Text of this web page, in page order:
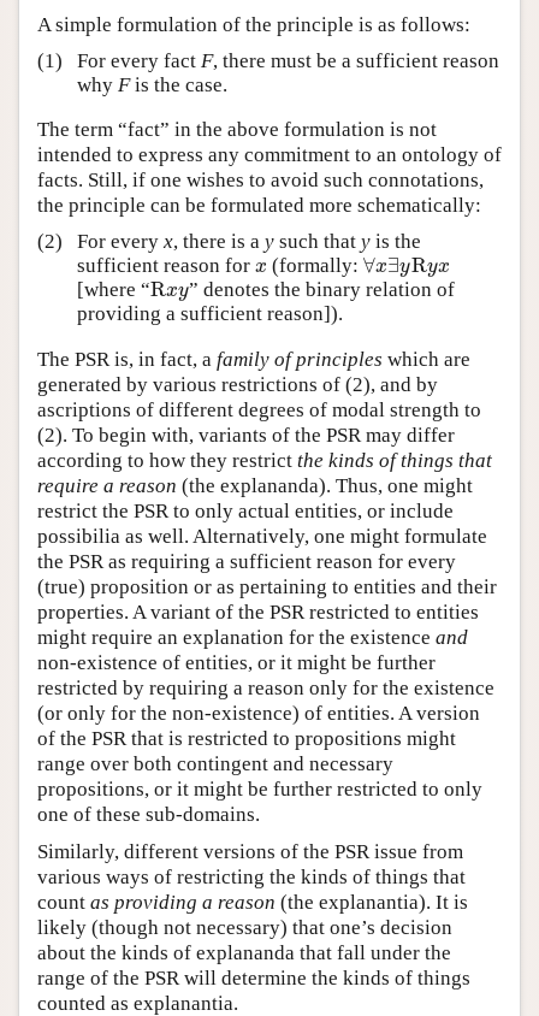
A simple formulation of the principle is as follows:
(1)
For every fact F, there must be a sufficient reason
why Fis the case.
The term “fact” in the above formulation is not
intended to express any commitment to an ontology of
facts. Still, if one wishes to avoid such connotations,
the principle can be formulated more schematically:
(2)
For every x, there is a y such that y is the
sufficient reason for x
x (formally:∀x∃yRyx
∀x∃yRyx
[where “Rxy
Rxy” denotes the binary relation of
providing a sufficient reason]).
The PSR is, in fact, a family of principles which are
generated by various restrictions of (2), and by
ascriptions of different degrees of modal strength to
(2). To begin with, variants of the PSR may differ
according to how they restrict the kinds of things that
require a reason (the explananda). Thus, one might
restrict the PSR to only actual entities, or include
possibilia as well. Alternatively, one might formulate
the PSR as requiring a sufficient reason for every
(true) proposition or as pertaining to entities and their
properties. A variant of the PSR restricted to entities
might require an explanation for the existence and
non-existence of entities, or it might be further
restricted by requiring a reason only for the existence
(or only for the non-existence) of entities. A version
of the PSR that is restricted to propositions might
range over both contingent and necessary
propositions, or it might be further restricted to only
one of these sub-domains.
Similarly, different versions of the PSR issue from
various ways of restricting the kinds of things that
count as providing a reason (the explanantia). It is
likely (though not necessary) that one’s decision
about the kinds of explananda that fall under the
range of the PSR will determine the kinds of things
counted as explanantia.